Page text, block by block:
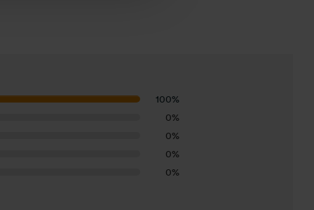
100%
0%
0%
0%
0%